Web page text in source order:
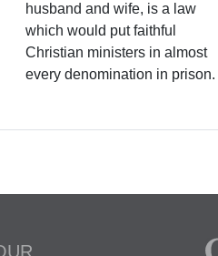
husband and wife, is a law
which would put faithful
Christian ministers in almost
every denomination in prison.